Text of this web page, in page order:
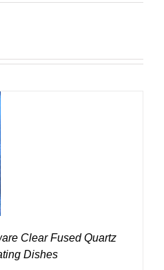
Clear Fused Quartz
Dishes